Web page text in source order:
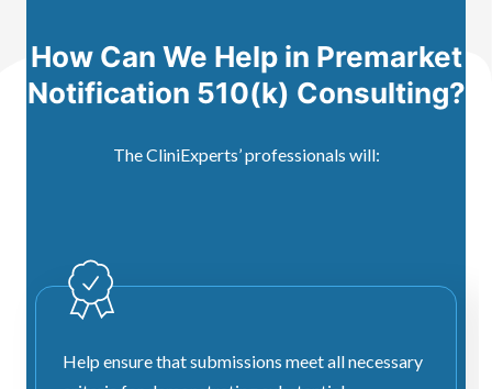
How Can We Help in Premarket
Notification 510(k) Consulting?
The CliniExperts’ professionals will:
Help ensure that submissions meet all necessary